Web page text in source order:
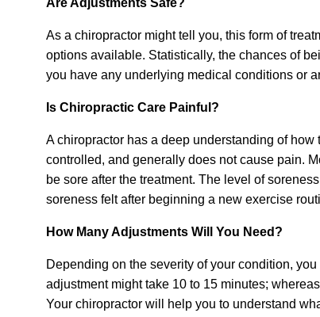
As a chiropractor might tell you, this form of
options available. Statistically, the chances of
you have any underlying medical conditions or
Is Chiropractic Care Painful?
A chiropractor has a deep understanding of
controlled, and generally does not cause pain.
be sore after the treatment. The level of
soreness felt after beginning a new exercise
How Many Adjustments Will You Need?
Depending on the severity of your condition,
adjustment might take 10 to 15 minutes;
Your chiropractor will help you to understand